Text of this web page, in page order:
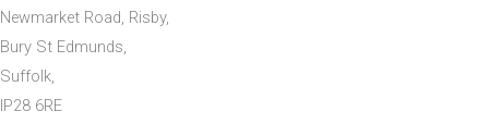
Newmarket Road, Risby,
Bury St Edmunds,
Suffolk,
IP28 6RE